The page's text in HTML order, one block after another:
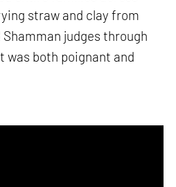
straw and clay from
judges through
was both poignant and